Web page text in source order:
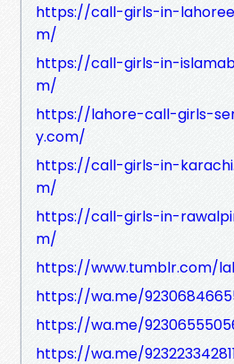
https://call-girls-in-
m/
https://call-girls-in-
m/
https://lahore-call-girls-
y.com/
https://call-girls-in-
m/
https://call-girls-in-
m/
https://www.tumblr.com/
https://wa.me/
https://wa.me/
https://wa.me/